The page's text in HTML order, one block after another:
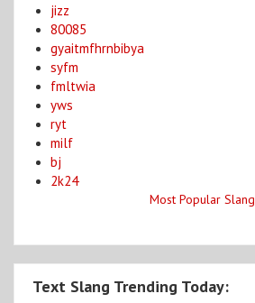
jizz
80085
gyaitmfhrnbibya
syfm
fmltwia
yws
ryt
milf
bj
2k24
Most Popular Slang
Text Slang Trending Today: